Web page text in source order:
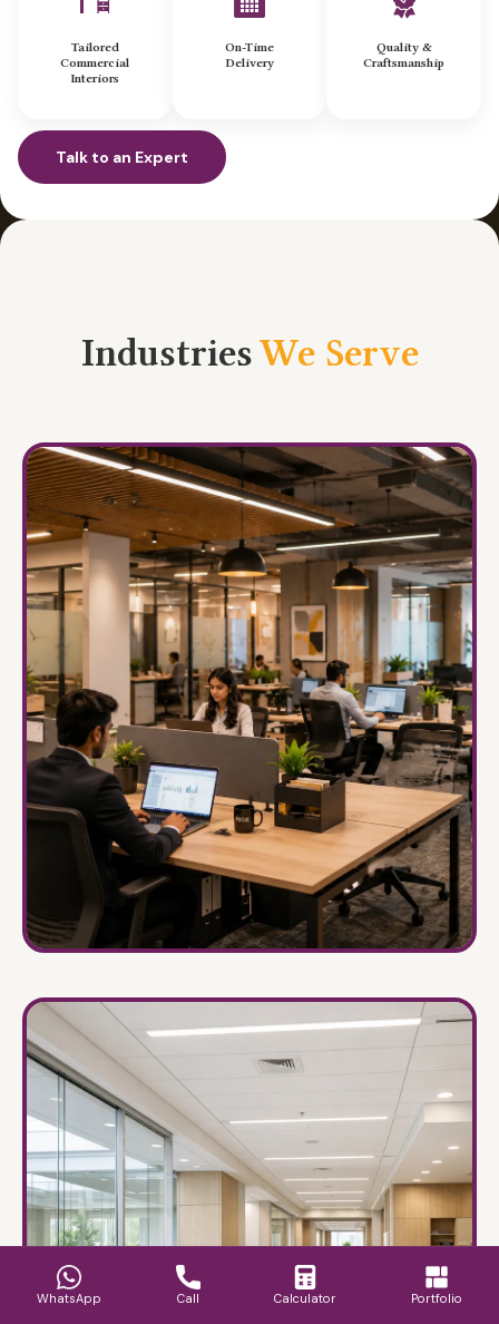
Tailored
Commercial
Interiors
On-Time
Delivery
Quality &
Craftsmanship
Talk to an Expert
IndustriesWe Serve
Offices & Workspaces
Designing for hyper-productivity and brand
alignment.
→
WhatsApp Call Calculator Portfolio